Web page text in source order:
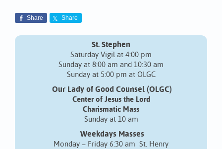
Share Share
St. Stephen
Saturday Vigil at 4:00 pm
Sunday at 8:00 am and 10:30 am
Sunday at 5:00 pm at OLGC
Our Lady of Good Counsel (OLGC)
Center of Jesus the Lord
Charismatic Mass
Sunday at 10 am
Weekdays Masses
Monday – Friday 6:30 am St. Henry